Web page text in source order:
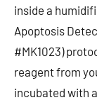
inside a
Apoptosis
#MK1023)
reagent from
incubated with